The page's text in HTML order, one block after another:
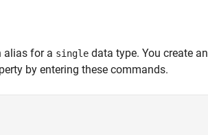
alias for a single data type. You create an
by entering these commands.